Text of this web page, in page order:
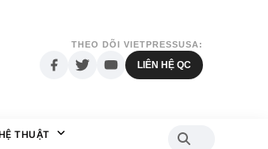
THEO DÕI VIETPRESSUSA:
LIÊN HỆ QC
THUẬT